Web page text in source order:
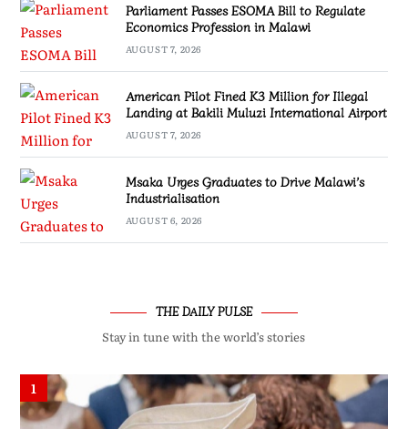
Parliament Passes ESOMA Bill to Regulate
Economics Profession in Malawi
AUGUST 7, 2026
American Pilot Fined K3 Million for Illegal
Landing at Bakili Muluzi International Airport
AUGUST 7, 2026
Msaka Urges Graduates to Drive Malawi’s
Industrialisation
AUGUST 6, 2026
THE DAILY PULSE
Stay in tune with the world’s stories
1